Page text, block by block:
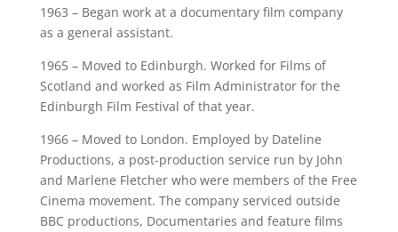
1963 – Began work at a documentary film company
as a general assistant.
1965 – Moved to Edinburgh. Worked for Films of
Scotland and worked as Film Administrator for the
Edinburgh Film Festival of that year.
1966 – Moved to London. Employed by Dateline
Productions, a post-production service run by John
and Marlene Fletcher who were members of the Free
Cinema movement. The company serviced outside
BBC productions, Documentaries and feature films